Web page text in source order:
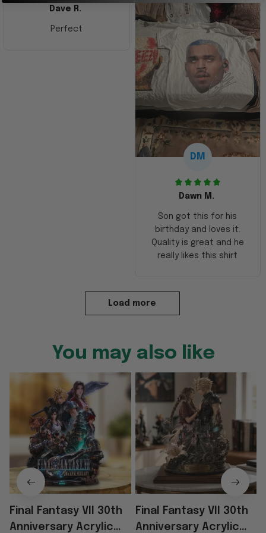
Dave R.
Perfect
DM
Dawn M.
Son got this for his
birthday and loves it.
Quality is great and he
really likes this shirt
Load more
You may also like
Final Fantasy VII 30th
Anniversary Acrylic
Final Fantasy VII 30th
Anniversary Acrylic